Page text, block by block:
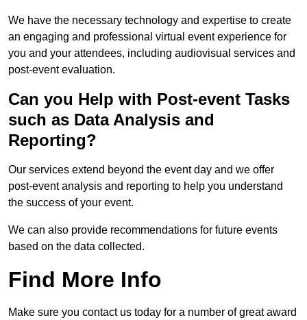
We have the necessary technology and expertise to create
an engaging and professional virtual event experience for
you and your attendees, including audiovisual services and
post-event evaluation.
Can you Help with Post-event Tasks
such as Data Analysis and
Reporting?
Our services extend beyond the event day and we offer
post-event analysis and reporting to help you understand
the success of your event.
We can also provide recommendations for future events
based on the data collected.
Find More Info
Make sure you contact us today for a number of great award